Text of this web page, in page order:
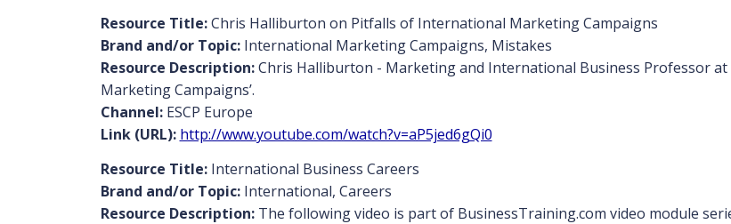
Resource Title:Chris Halliburton on Pitfalls of International Marketing Campaigns
Brand and/or Topic:International Marketing Campaigns, Mistakes
Resource Description:Chris Halliburton - Marketing and International Business Professor at
Marketing Campaigns’.
Channel:ESCP Europe
Link (URL): http://www.youtube.com/watch?v=aP5jed6gQi0
Resource Title:International Business Careers
Brand and/or Topic:International, Careers
Resource Description:The following video is part of BusinessTraining.com video module